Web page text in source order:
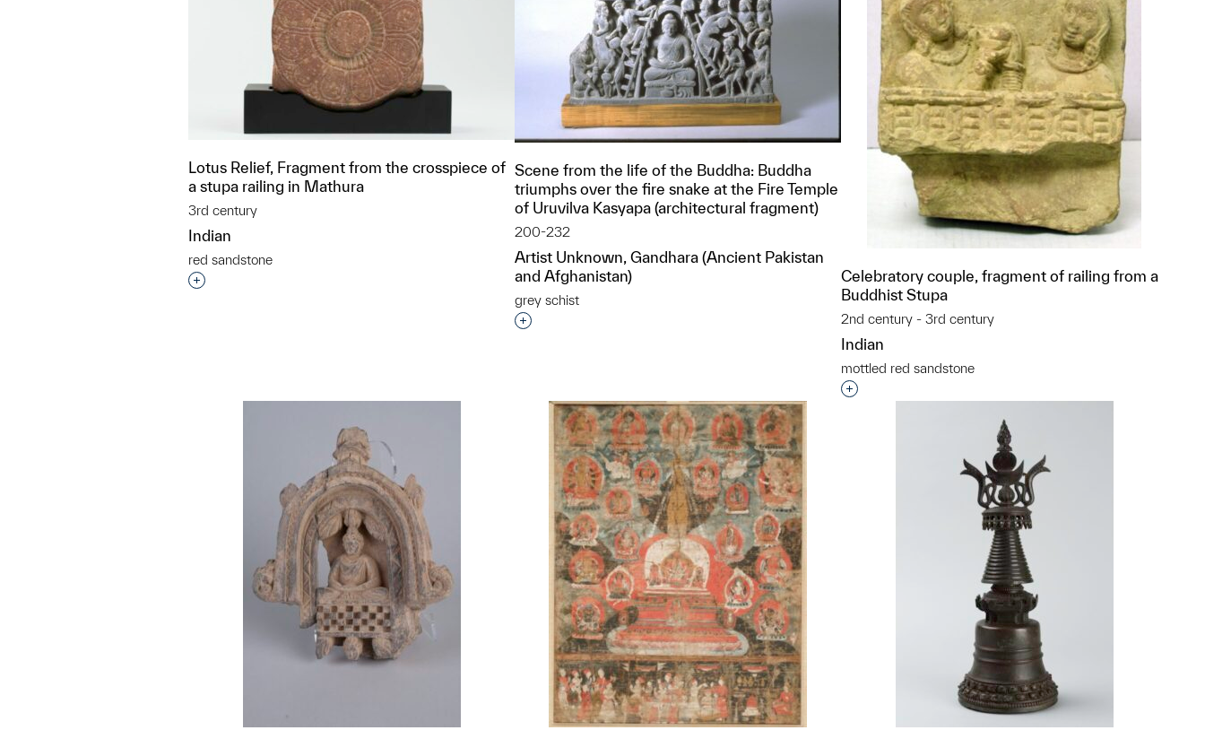
Lotus Relief, Fragment from the crosspiece of
a stupa railing in Mathura
3rd century
Indian
red sandstone
Interested in adding this object to a group?
Scene from the life of the Buddha: Buddha
triumphs over the fire snake at the Fire Temple
of Uruvilva Kasyapa (architectural fragment)
200-232
Artist Unknown, Gandhara (Ancient Pakistan
and Afghanistan)
grey schist
Interested in adding this object to a group?
Celebratory couple, fragment of railing from a
Buddhist Stupa
2nd century - 3rd century
Indian
mottled red sandstone
Interested in adding this object to a group?